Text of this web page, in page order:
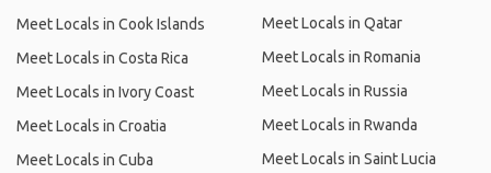
Meet Locals in Cook Islands
Meet Locals in Costa Rica
Meet Locals in Ivory Coast
Meet Locals in Croatia
Meet Locals in Cuba
Meet Locals in Qatar
Meet Locals in Romania
Meet Locals in Russia
Meet Locals in Rwanda
Meet Locals in Saint Lucia